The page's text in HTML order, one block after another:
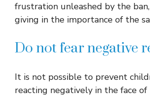
frustration unleashed by the
giving in the importance of the
Do not fear negative
It is not possible to prevent
reacting negatively in the face of